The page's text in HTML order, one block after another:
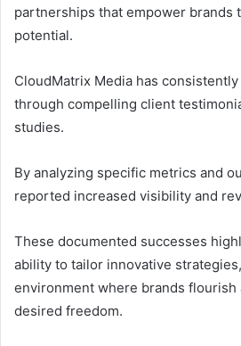
partnerships that empower brands
potential.
CloudMatrix Media has
through compelling client
studies.
By analyzing specific metrics and
reported increased visibility and
These documented successes
ability to tailor innovative
environment where brands flourish
desired freedom.